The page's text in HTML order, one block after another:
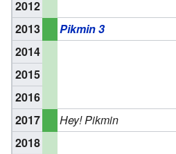
2012
2013
Pikmin 3
2014
2015
2016
2017
Hey! Pikmin
2018